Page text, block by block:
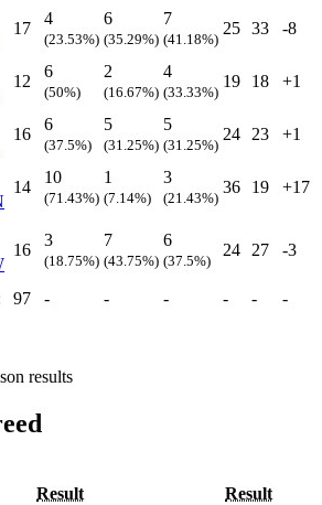
17
4
(23.53%)
6
(35.29%)
7
(41.18%)
25 33 -8
12
6
(50%)
2
(16.67%)
4
(33.33%)
19 18 +1
16
6
(37.5%)
5
(31.25%)
5
(31.25%)
24 23 +1
14
10
(71.43%)
1
(7.14%)
3
(21.43%)
36 19 +17
16
3
(18.75%)
7
(43.75%)
6
(37.5%)
24 27 -3
97 - - - - - -
results
Result
Result